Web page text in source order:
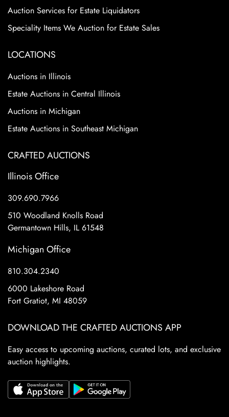
Auction Services for Estate Liquidators
Speciality Items We Auction for Estate Sales
LOCATIONS
Auctions in Illinois
Estate Auctions in Central Illinois
Auctions in Michigan
Estate Auctions in Southeast Michigan
CRAFTED AUCTIONS
Illinois Office
309.690.7966
510 Woodland Knolls Road
Germantown Hills, IL 61548
Michigan Office
810.304.2340
6000 Lakeshore Road
Fort Gratiot, MI 48059
DOWNLOAD THE CRAFTED AUCTIONS APP
Easy access to upcoming auctions, curated lots, and exclusive
auction highlights.